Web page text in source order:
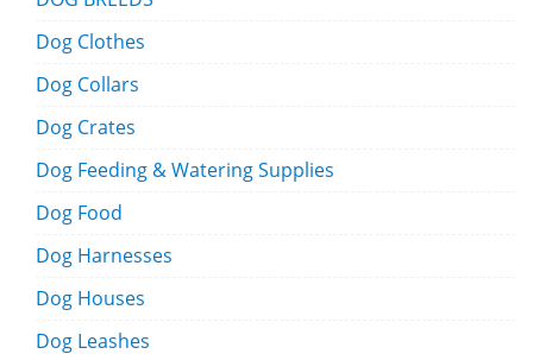
Dog Clothes
Dog Collars
Dog Crates
Dog Feeding & Watering Supplies
Dog Food
Dog Harnesses
Dog Houses
Dog Leashes